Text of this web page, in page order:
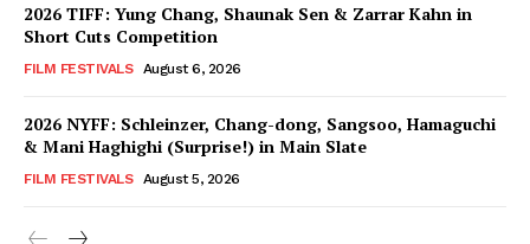
2026 TIFF: Yung Chang, Shaunak Sen & Zarrar Kahn in
Short Cuts Competition
FILM FESTIVALS August 6, 2026
2026 NYFF: Schleinzer, Chang-dong, Sangsoo, Hamaguchi
& Mani Haghighi (Surprise!) in Main Slate
FILM FESTIVALS August 5, 2026